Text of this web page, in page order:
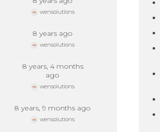
wensolutions
8 years ago
wensolutions
8 years, 4 months
ago
wensolutions
8 years, 9 months ago
wensolutions